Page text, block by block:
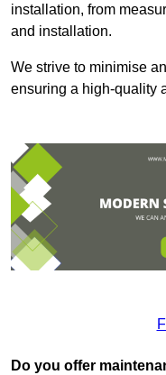
installation, from
and installation.
We strive to minimise
ensuring a high-quality
Do you offer